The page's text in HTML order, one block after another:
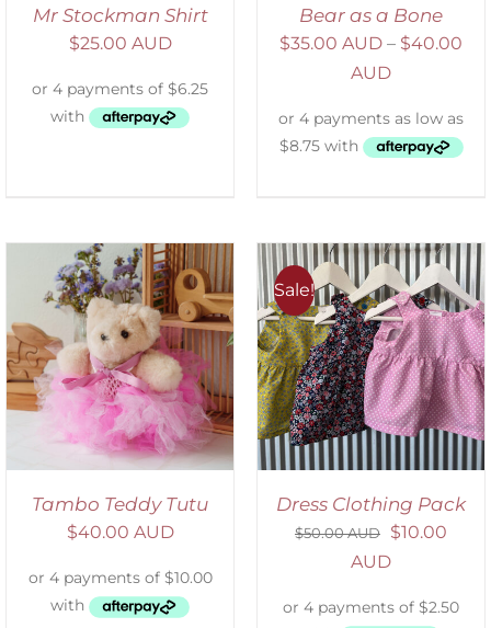
Mr Stockman Shirt
$25.00 AUD
Bear as a Bone
$35.00 AUD – $40.00
AUD
Tambo Teddy Tutu
$40.00 AUD
Sale!
ADD TO CART
DETAILS
Dress Clothing Pack
$50.00 AUD $10.00
AUD